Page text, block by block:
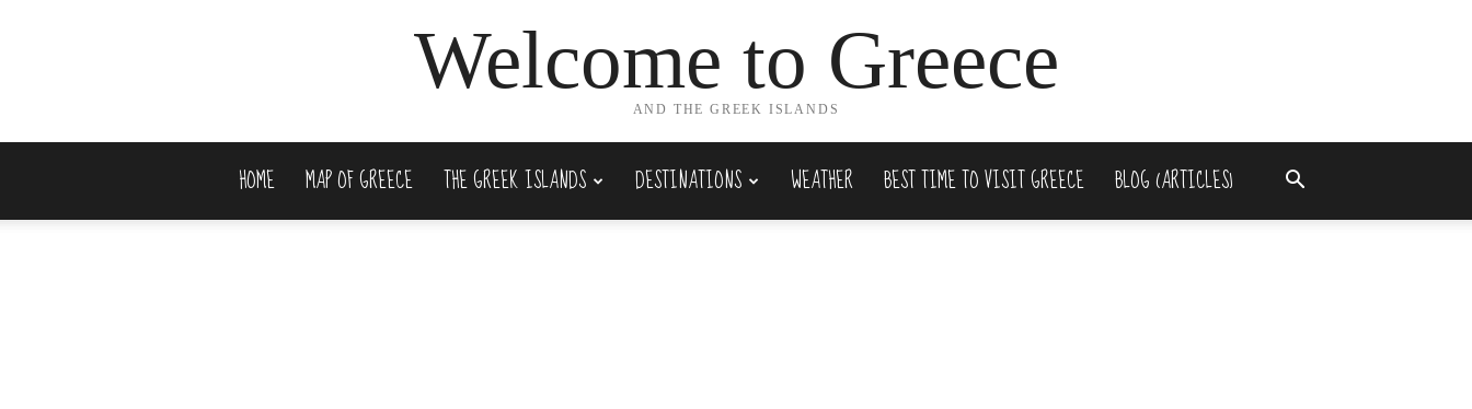
Welcome to Greece
AND THE GREEK ISLANDS
HOME MAP OF GREECE THE GREEK ISLANDS DESTINATIONS WEATHER BEST TIME TO VISIT GREECE BLOG (ARTICLES)